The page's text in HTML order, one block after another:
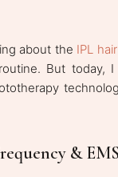
about the IPL
But today,
&